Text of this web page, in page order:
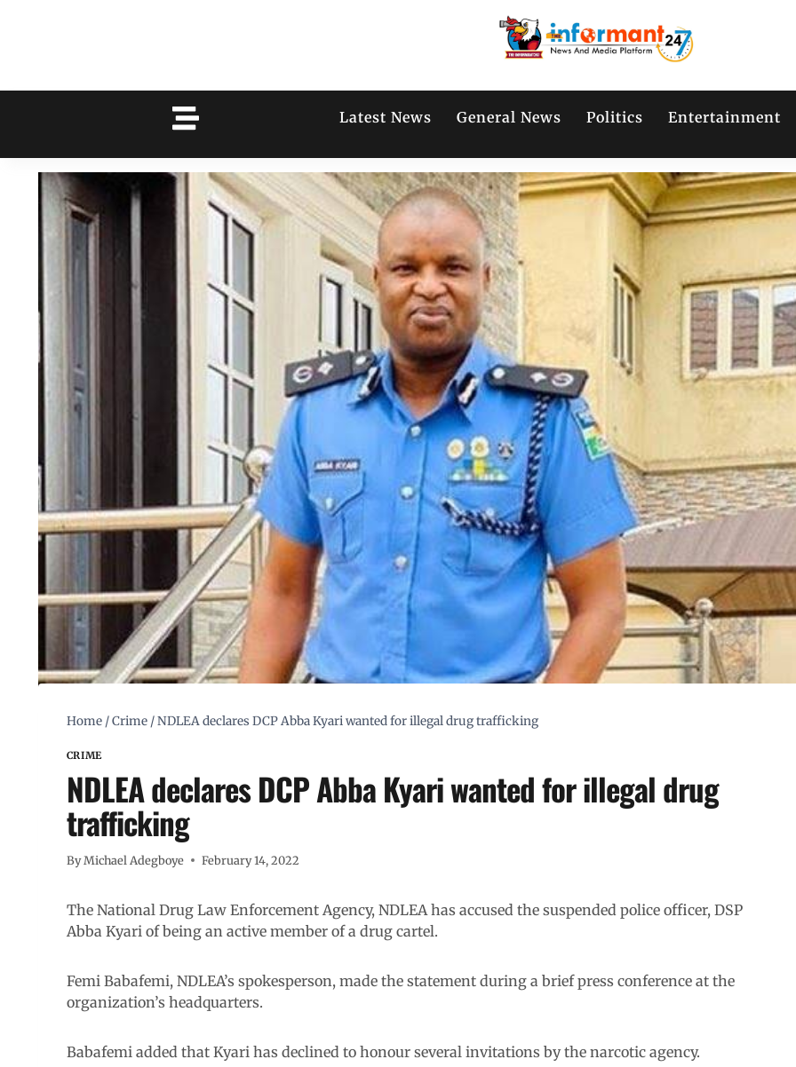
Latest News General News Politics Entertainment
Home /Crime /NDLEA declares DCP Abba Kyari wanted for illegal drug trafficking
CRIME
NDLEA declares DCP Abba Kyari wanted for illegal drug
trafficking
ByMichael Adegboye February 14, 2022
The National Drug Law Enforcement Agency, NDLEA has accused the suspended police officer, DSP
Abba Kyari of being an active member of a drug cartel.
Femi Babafemi, NDLEA’s spokesperson, made the statement during a brief press conference at the
organization’s headquarters.
Babafemi added that Kyari has declined to honour several invitations by the narcotic agency.